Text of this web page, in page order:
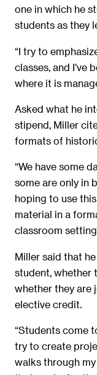
one in which he
students as they
“I try to
classes, and I’ve
where it is
Asked what he
stipend, Miller
formats of
“We have some
some are only in
hoping to use
material in a
classroom
Miller said that
student, whether
whether they are
elective credit.
“Students come
try to create
walks through